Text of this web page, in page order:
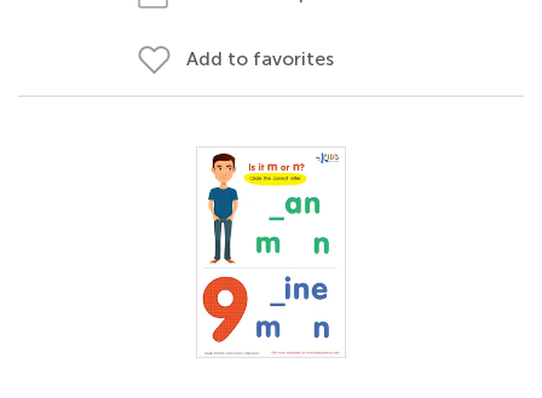
Add to favorites